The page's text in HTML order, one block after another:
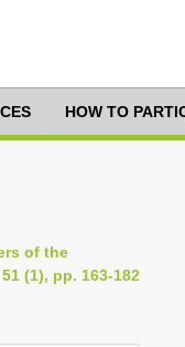
HOW TO
of the
(1), pp. 163-182